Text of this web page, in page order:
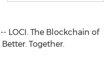
LOCI. The Blockchain of
Together.